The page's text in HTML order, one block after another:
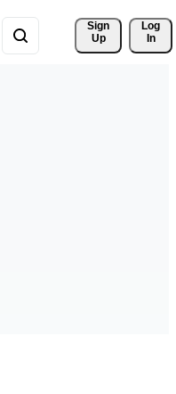
Sign
Up
Log
In